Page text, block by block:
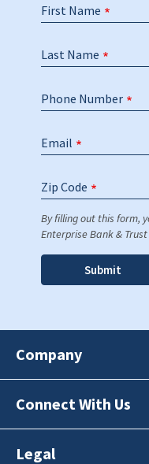
First Name
Last Name
Phone Number
Email
Zip Code
By filling out this form,
Enterprise Bank & Trust
Company
Connect With Us
Legal